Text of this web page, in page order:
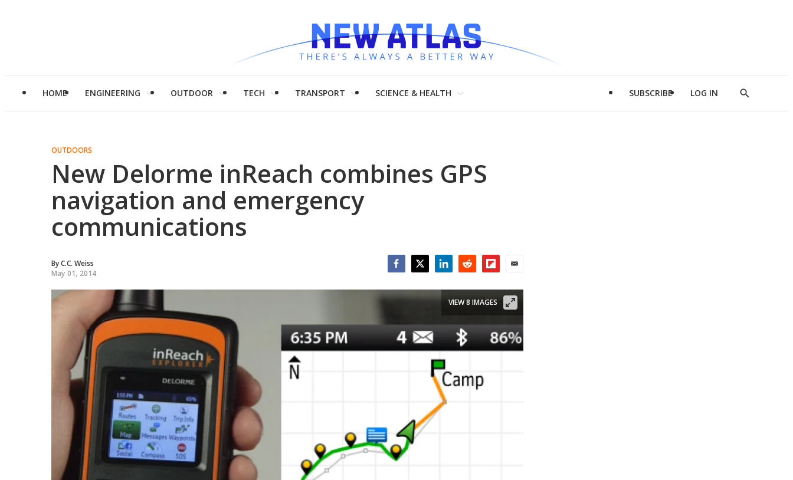
HOME ENGINEERING OUTDOOR TECH TRANSPORT SCIENCE & HEALTH SUBSCRIBE LOG IN
Show
OUTDOORS
New Delorme inReach combines GPS
navigation and emergency
communications
ByC.C. Weiss
May 01, 2014
VIEW 8 IMAGES